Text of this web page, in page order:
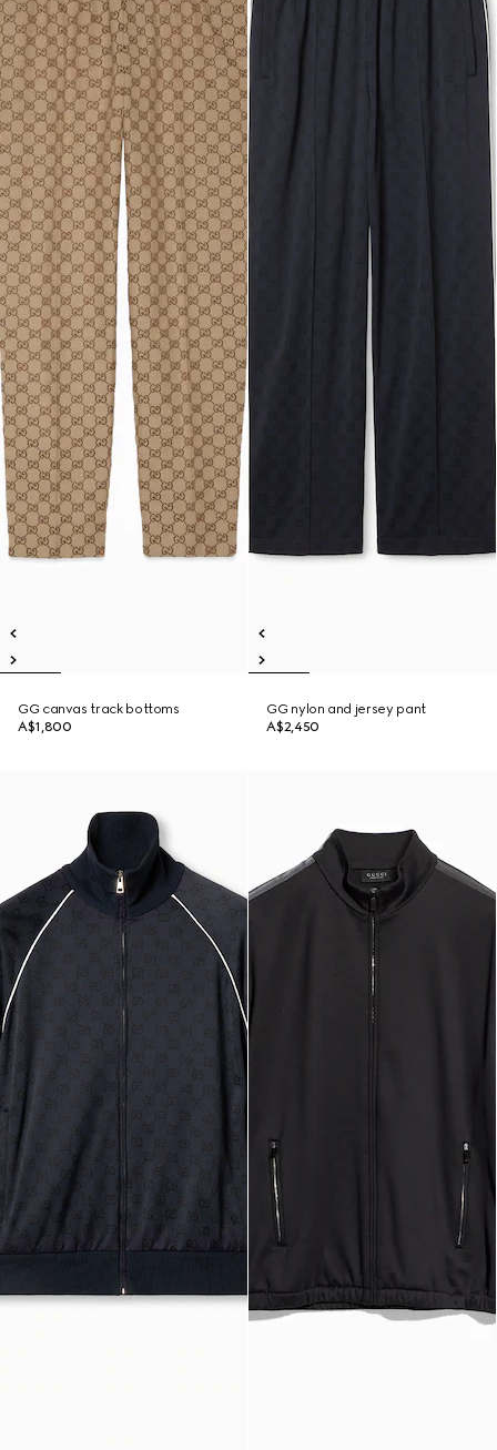
GG canvas track bottoms
A$1,800
GG nylon and jersey pant
A$2,450